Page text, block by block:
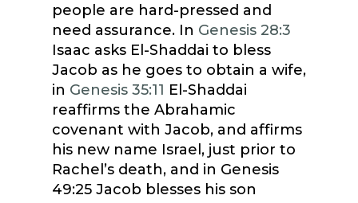
people are hard-pressed and
need assurance. In Genesis 28:3
Isaac asks El-Shaddai to bless
Jacob as he goes to obtain a wife,
in Genesis 35:11 El-Shaddai
reaffirms the Abrahamic
covenant with Jacob, and affirms
his new name Israel, just prior to
Rachel’s death, and in Genesis
49:25 Jacob blesses his son